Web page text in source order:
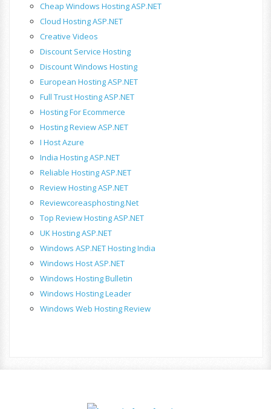
Cheap Windows Hosting ASP.NET
Cloud Hosting ASP.NET
Creative Videos
Discount Service Hosting
Discount Windows Hosting
European Hosting ASP.NET
Full Trust Hosting ASP.NET
Hosting For Ecommerce
Hosting Review ASP.NET
I Host Azure
India Hosting ASP.NET
Reliable Hosting ASP.NET
Review Hosting ASP.NET
Reviewcoreasphosting.net
Top Review Hosting ASP.NET
UK Hosting ASP.NET
Windows ASP.NET Hosting India
Windows Host ASP.NET
Windows Hosting Bulletin
Windows Hosting Leader
Windows Web Hosting Review